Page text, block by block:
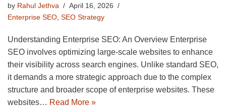
by Rahul Jethva
April 16, 2026
Enterprise SEO, SEO Strategy
Understanding Enterprise SEO: An Overview Enterprise
SEO involves optimizing large-scale websites to enhance
their visibility across search engines. Unlike standard SEO,
it demands a more strategic approach due to the complex
structure and broader scope of enterprise websites. These
websites… Read More »